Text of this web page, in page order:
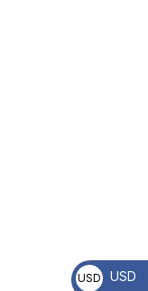
USD USD